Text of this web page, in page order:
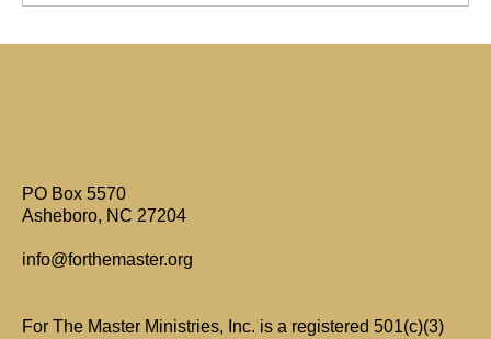
PO Box 5570
Asheboro, NC 27204
info@forthemaster.org
For The Master Ministries, Inc. is a registered 501(c)(3)